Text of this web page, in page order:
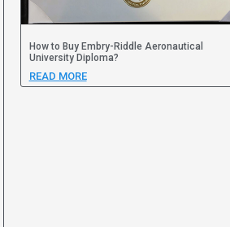
How to Buy Embry-Riddle Aeronautical
University Diploma?
READ MORE